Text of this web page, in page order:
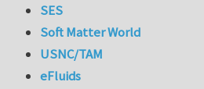
SES
Soft Matter World
USNC/TAM
eFluids